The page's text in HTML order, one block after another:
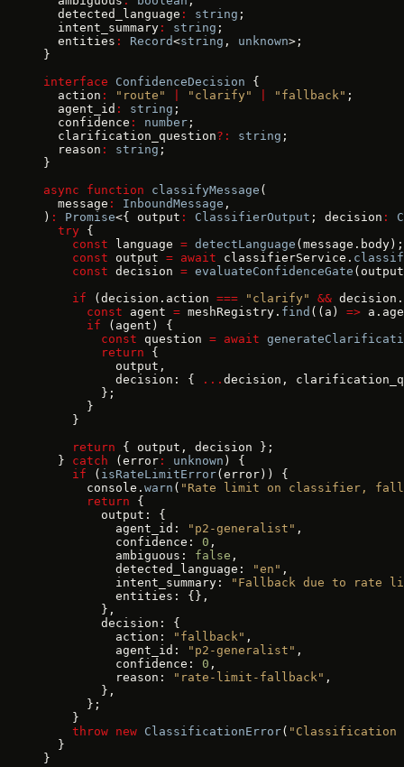
  detected_language
: string ;
  intent_summary
: string ;
  entities
: Record<string , unknown>;
}
interface ConfidenceDecision {
  action
: "route" "clarify" "fallback" ;
  agent_id
: string ;
  confidence
: number ;
  clarification_question
?: string ;
  reason
: string ;
}
async function classifyMessage (
  message
: InboundMessage ,
) : Promise<{ output : ClassifierOutput ; decision :
  try
{
    const
language = detectLanguage (message.body);
    const
output = await classifierService.
    const
decision = evaluateConfidenceGate
    if
(decision.action === "clarify" &&
      const
agent = meshRegistry. find ((a) =>
      if
(agent) {
        const
question = await
        return
{
          output,
          decision: {
... decision,
        };
      }
    }
    return
{ output, decision };
  }
catch (error : unknown ) {
    if
( isRateLimitError(error)) {
      console.
warn ( "Rate limit on classifier,
      return
{
        output: {
          agent_id:
"p2-generalist" ,
          confidence:
0 ,
          ambiguous:
false ,
          detected_language:
"en" ,
          intent_summary:
"Fallback due to rate
          entities: {},
        },
        decision: {
          action:
"fallback" ,
          agent_id:
"p2-generalist" ,
          confidence:
0 ,
          reason:
"rate-limit-fallback" ,
        },
      };
    }
    throw
new ClassificationError(
  }
}